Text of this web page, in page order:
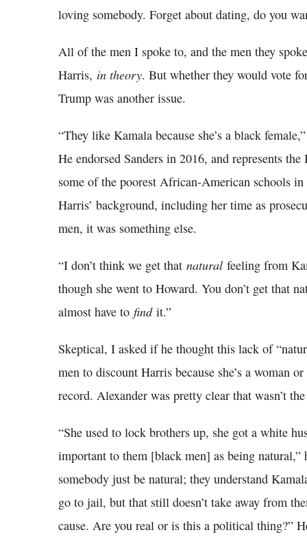
loving somebody. Forget about dating, do you
All of the men I spoke to, and the men they
Harris, in theory. But whether they would vote
Trump was another issue.
“They like Kamala because she’s a black
He endorsed Sanders in 2016, and represents the
some of the poorest African-American schools
Harris’ background, including her time as
men, it was something else.
“I don’t think we get that natural feeling from
though she went to Howard. You don’t get that
almost have to findit.”
Skeptical, I asked if he thought this lack of
men to discount Harris because she’s a woman
record. Alexander was pretty clear that wasn’t the
“She used to lock brothers up, she got a white
important to them [black men] as being natural,”
somebody just be natural; they understand
go to jail, but that still doesn’t take away from
cause. Are you real or is this a political thing?”